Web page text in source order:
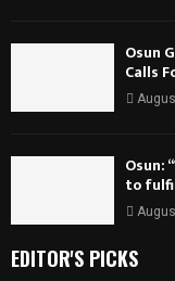
Osun
Calls
Osun:
to
EDITOR'S PICKS